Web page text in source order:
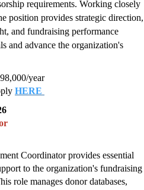
requirements. Working closely
position provides strategic direction,
and fundraising performance
and advance the organization's
year
HERE
Coordinator provides essential
to the organization's fundraising
role manages donor databases,